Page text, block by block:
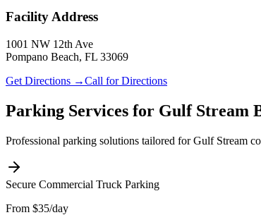
Facility Address
1001 NW 12th Ave
Pompano Beach, FL 33069
Get Directions →Call for Directions
Parking Services for Gulf Stream
Professional parking solutions tailored forGulf Stream
Secure Commercial Truck Parking
From $35/day